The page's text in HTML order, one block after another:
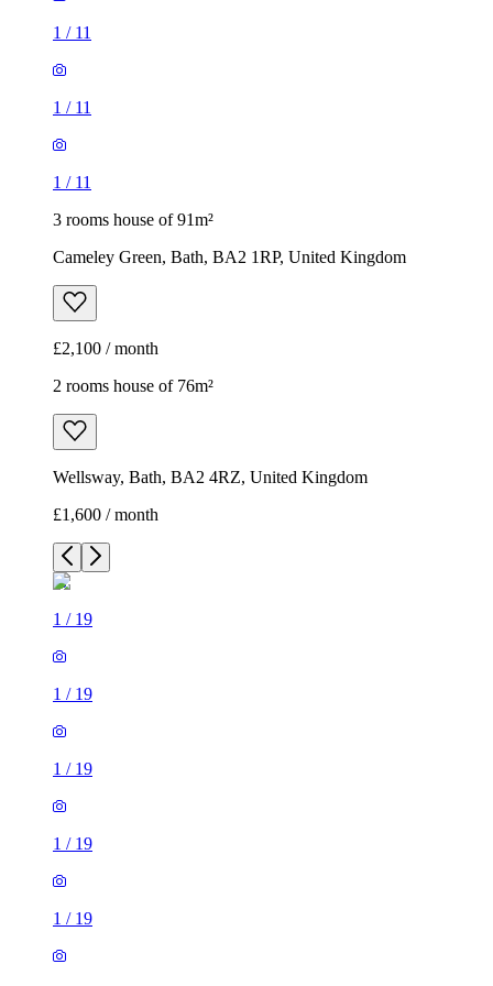
1 / 11
1 / 11
1 / 11
3 rooms house of 91m²
Cameley Green, Bath, BA2 1RP, United Kingdom
£2,100 / month
2 rooms house of 76m²
Wellsway, Bath, BA2 4RZ, United Kingdom
£1,600 / month
1 / 19
1 / 19
1 / 19
1 / 19
1 / 19